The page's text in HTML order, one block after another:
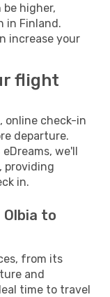
higher,
in Finland.
increase your
flight
online check-in
departure.
we'll
providing
in.
to
from its
and
time to travel